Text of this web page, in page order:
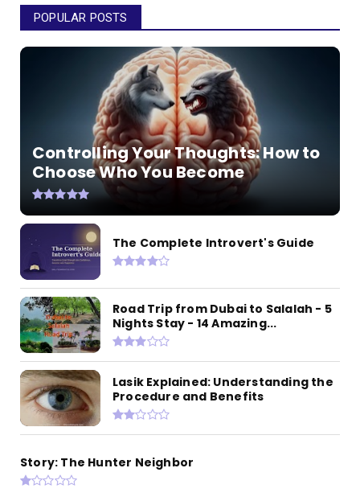
POPULAR POSTS
Controlling Your Thoughts: How to
Choose Who You Become
The Complete Introvert's Guide
Road Trip from Dubai to Salalah - 5
Nights Stay - 14 Amazing...
Lasik Explained: Understanding the
Procedure and Benefits
Story: The Hunter Neighbor